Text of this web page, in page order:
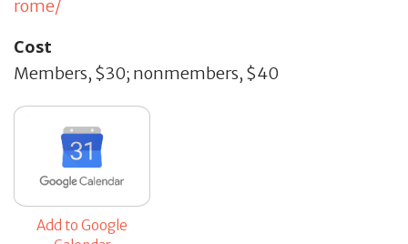
rome/
Cost
Members, $30; nonmembers, $40
Add to Google